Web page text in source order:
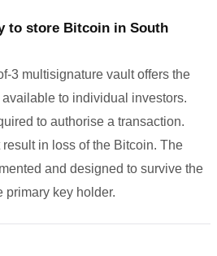
to store Bitcoin in South
3 multisignature vault offers the
to individual investors.
to authorise a transaction.
in loss of the Bitcoin. The
and designed to survive the
primary key holder.